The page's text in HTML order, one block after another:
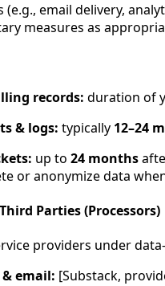
(e.g., email delivery,
measures as
records: duration of
& logs: typically 12–24
up to 24 months
or anonymize data
Parties (Processors)
providers under
email: [Substack,